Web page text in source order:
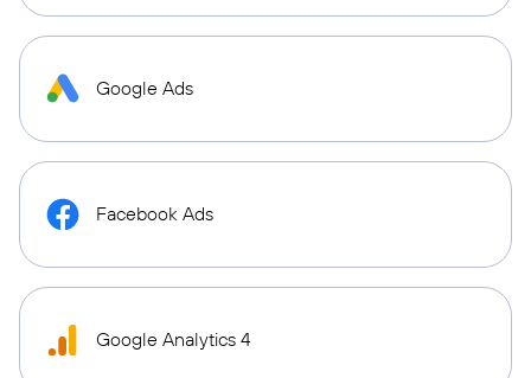
Google Ads
Facebook Ads
Google Analytics 4